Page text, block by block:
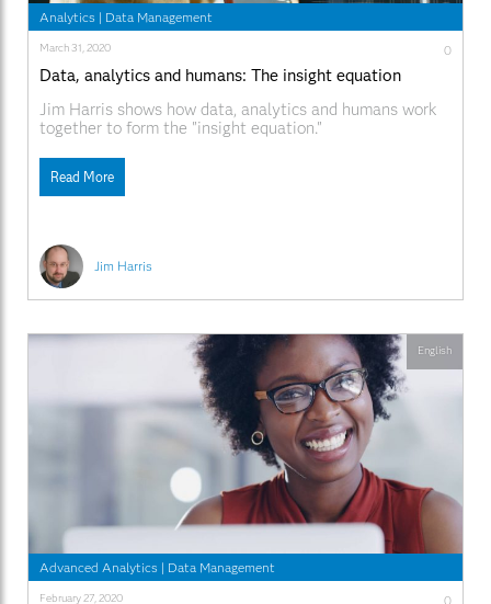
Analytics | Data Management
Jim Harris
March 31, 2020 0
Data, analytics and humans: The insight equation
Jim Harris shows how data, analytics and humans work
together to form the "insight equation."
Read More
Advanced Analytics | Data Management
February 27, 2020 0
English